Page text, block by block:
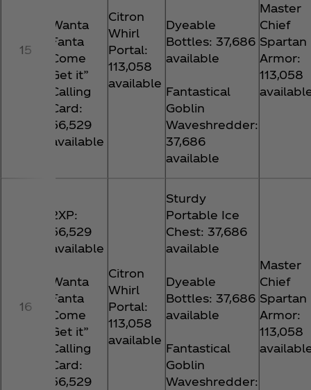
15
Wanta
Fanta
Come
Get it”
Calling
Card:
56,529
available
Citron
Whirl
Portal:
113,058
available
Dyeable
Bottles: 37,686
available
Fantastical
Goblin
Waveshredder:
37,686
available
Master
Chief
Spartan
Armor:
113,058
16
2XP:
56,529
available
Wanta
Fanta
Come
Get it”
Calling
Card:
56,529
Citron
Whirl
Portal:
113,058
available
Sturdy
Portable Ice
Chest: 37,686
available
Dyeable
Bottles: 37,686
available
Fantastical
Goblin
Waveshredder:
Master
Chief
Spartan
Armor:
113,058